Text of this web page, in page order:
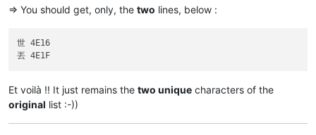
=> You should get, only, the two lines, below :
世 4E16
Et voilà !! It just remains the two unique characters of the
original list :-))